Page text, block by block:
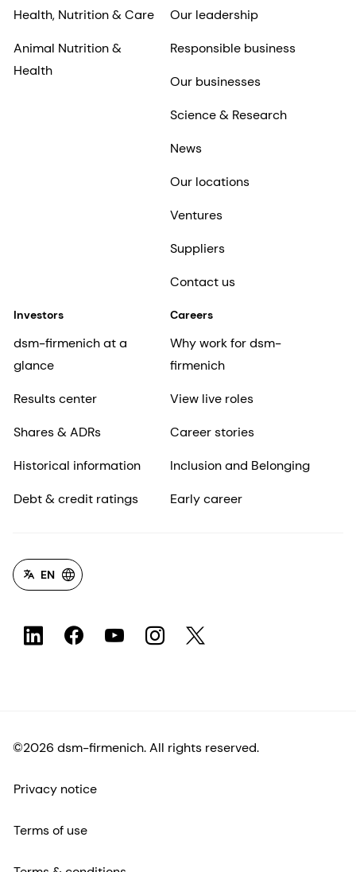
Health, Nutrition & Care
Animal Nutrition &
Health
Our leadership
Responsible business
Our businesses
Science & Research
News
Our locations
Ventures
Suppliers
Contact us
Investors
dsm-firmenich at a
glance
Results center
Shares & ADRs
Historical information
Debt & credit ratings
Careers
Why work for dsm-
firmenich
View live roles
Career stories
Inclusion and Belonging
Early career
EN
©2026 dsm-firmenich. All rights reserved.
Privacy notice
Terms of use